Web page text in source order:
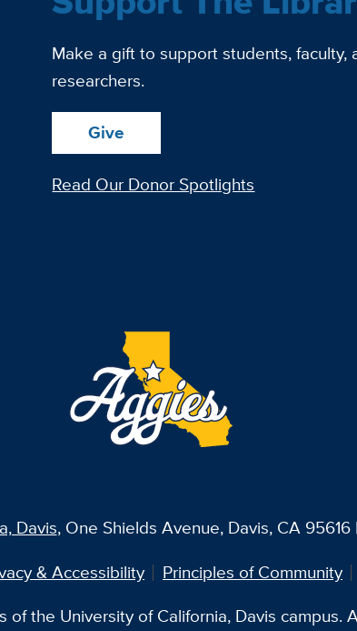
Make a gift to support students, faculty,
researchers.
Give
Read Our Donor Spotlights
Davis, One Shields Avenue, Davis, CA 95616
& Accessibility Principles of Community
the University of California, Davis campus.